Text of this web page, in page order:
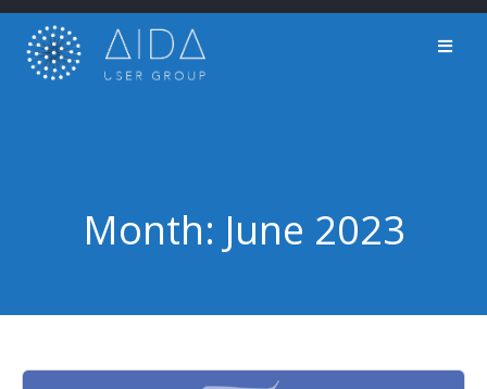
Skip
content
Month: June 2023